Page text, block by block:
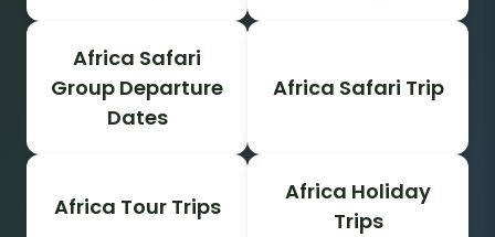
Africa Safari
Group Departure
Dates
Africa Safari Trip
Africa Tour Trips
Africa Holiday
Trips